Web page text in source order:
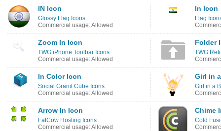
IN Icon
Glossy Flag Icons
Commercial usage: Allowed
In Icon
Flag
Zoom In Icon
TWG iPhone Toolbar Icons
Commercial usage: Allowed
Folder
TWG
In Color Icon
Social Granit Cube Icons
Commercial usage: Allowed
Girl in
Girl in a
Arrow In Icon
FatCow Hosting Icons
Commercial usage: Allowed
Chime
Cold